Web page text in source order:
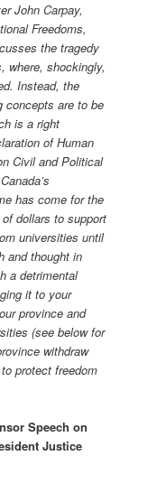
John Carpay,
Freedoms,
the tragedy
where, shockingly,
Instead, the
concepts are to be
is a right
of Human
Civil and Political
has come for the
dollars to support
universities until
and thought in
a detrimental
it to your
province and
(see below for
withdraw
protect freedom
Speech on
Justice